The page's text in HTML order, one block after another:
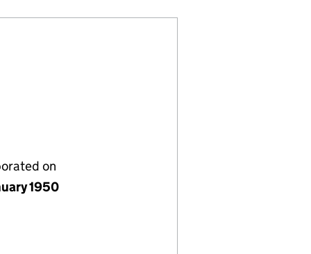
on
1950